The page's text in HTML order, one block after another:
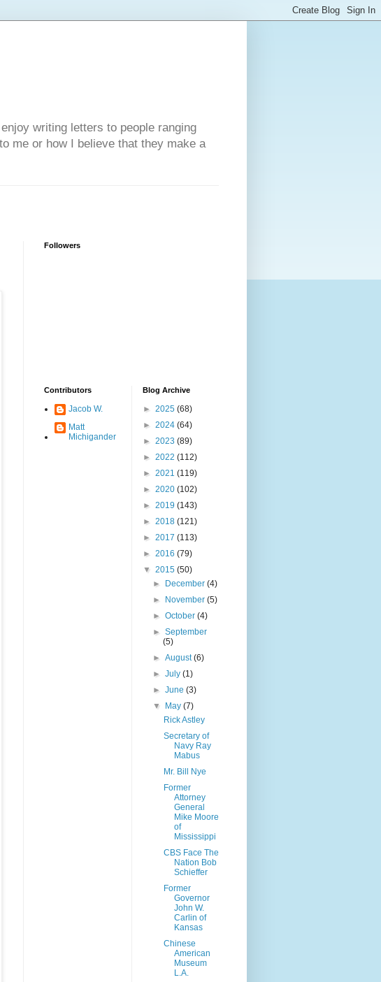
writing letters to people ranging
me or how I believe that they make a
Followers
Contributors
Jacob W.
Matt
Michigander
Blog Archive
► 2025 (68)
► 2024 (64)
► 2023 (89)
► 2022 (112)
► 2021 (119)
► 2020 (102)
► 2019 (143)
► 2018 (121)
► 2017 (113)
► 2016 (79)
▼ 2015 (50)
►
December(4)
►
November(5)
►October(4)
►September
(5)
►August(6)
►July(1)
►June(3)
▼
May(7)
Rick Astley
Secretary of
Navy Ray
Mabus
Mr. Bill Nye
Former
Attorney
General
Mike Moore
of
Mississippi
CBS Face The
Nation Bob
Schieffer
Former
Governor
John W.
Carlin of
Kansas
Chinese
American
Museum
L.A.